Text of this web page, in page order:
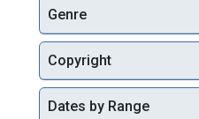
Genre
Copyright
Dates by Range